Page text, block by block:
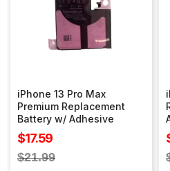
iPhone 13 Pro Max
Premium Replacement
Battery w/ Adhesive
Sale
price
$17.59
Regular
$21.99